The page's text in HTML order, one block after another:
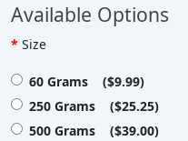
Available Options
Size
60 Grams ($9.99)
250 Grams ($25.25)
500 Grams ($39.00)